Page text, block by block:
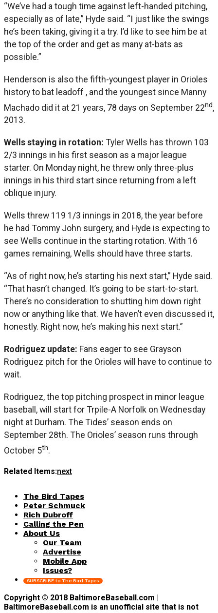
“We’ve had a tough time against left-handed pitching,
especially as of late,” Hyde said. “I just like the swings
he’s been taking, giving it a try. I’d like to see him be at
the top of the order and get as many at-bats as
possible.”
Henderson is also the fifth-youngest player in Orioles
history to bat leadoff , and the youngest since Manny
Machado did it at 21 years, 78 days on September 22nd,
2013.
Wells staying in rotation: Tyler Wells has thrown 103
2/3 innings in his first season as a major league
starter. On Monday night, he threw only three-plus
innings in his third start since returning from a left
oblique injury.
Wells threw 119 1/3 innings in 2018, the year before
he had Tommy John surgery, and Hyde is expecting to
see Wells continue in the starting rotation. With 16
games remaining, Wells should have three starts.
“As of right now, he’s starting his next start,” Hyde said.
“That hasn’t changed. It’s going to be start-to-start.
There’s no consideration to shutting him down right
now or anything like that. We haven’t even discussed it,
honestly. Right now, he’s making his next start.”
Rodriguez update: Fans eager to see Grayson
Rodriguez pitch for the Orioles will have to continue to
wait.
Rodriguez, the top pitching prospect in minor league
baseball, will start for Trpile-A Norfolk on Wednesday
night at Durham. The Tides’ season ends on
September 28th. The Orioles’ season runs through
October 5th.
Related Items:next
The Bird Tapes
Peter Schmuck
Rich Dubroff
Calling the Pen
About Us
Our Team
Advertise
Mobile App
Issues?
SUBSCRIBE to The Bird Tapes
Copyright © 2018 BaltimoreBaseball.com |
BaltimoreBaseball.com is an unofficial site that is not